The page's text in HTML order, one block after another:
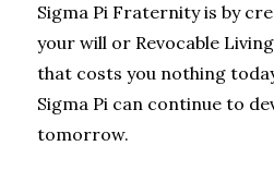
Sigma Pi Fraternity is by
your will or Revocable
that costs you nothing
Sigma Pi can continue to
tomorrow.